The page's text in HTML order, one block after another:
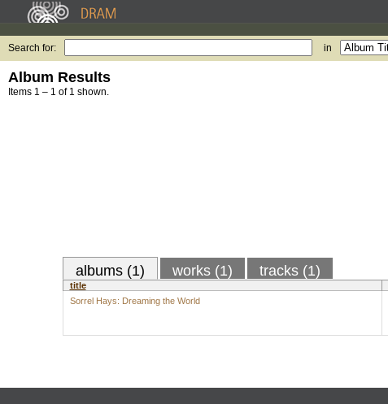
Search for: in
Album Results
Items 1 – 1 of 1 shown.
albums (1) works (1) tracks (1)
title
Sorrel Hays: Dreaming the World